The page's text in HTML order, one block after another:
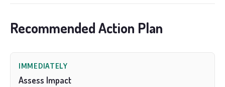
Recommended Action Plan
IMMEDIATELY
Assess Impact